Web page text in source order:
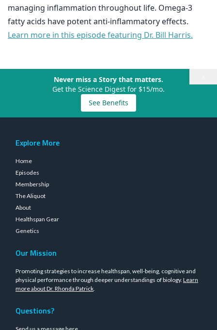
managing inflammation throughout life. Omega-3
fatty acids have potent anti-inflammatory effects.
Learn more in this episode featuring Dr. Bill Harris.
Never miss a Story that matters.
Get the Science Digest for $15/mo.
See Benefits
Explore More
Home
Episodes
Membership
The Aliquot
About
Healthspan Gear
Genetics
Our Mission
Promoting strategies to increase healthspan, well-being, cognitive and
physical performance through deeper understandings of biology. Learn
more about Dr. Rhonda Patrick.
Questions?